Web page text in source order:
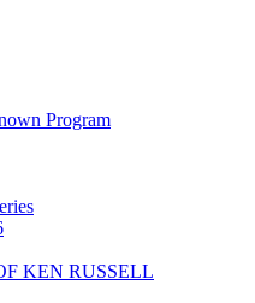
Program
KEN RUSSELL